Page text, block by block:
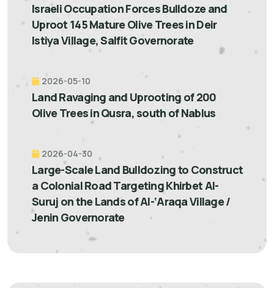
Israeli Occupation Forces Bulldoze and
Uproot 145 Mature Olive Trees in Deir
Istiya Village, Salfit Governorate
2026-05-10
Land Ravaging and Uprooting of 200
Olive Trees in Qusra, south of Nablus
2026-04-30
Large-Scale Land Bulldozing to Construct
a Colonial Road Targeting Khirbet Al-
Suruj on the Lands of Al-‘Araqa Village /
Jenin Governorate